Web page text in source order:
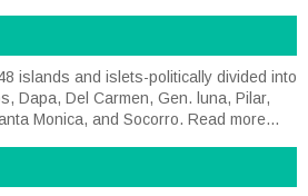
islands and islets-politically divided into
Dapa, Del Carmen, Gen. luna, Pilar,
Monica, and Socorro. Read more...